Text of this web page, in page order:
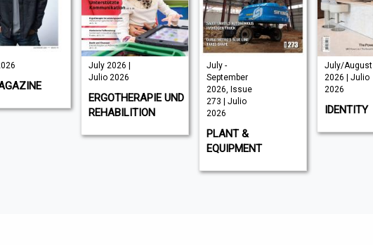
July 2026 |
Julio 2026
ERGOTHERAPIE UND
REHABILITION
July -
September
2026, Issue
273 | Julio
2026
PLANT &
EQUIPMENT
July/August
2026 | Julio
2026
IDENTITY